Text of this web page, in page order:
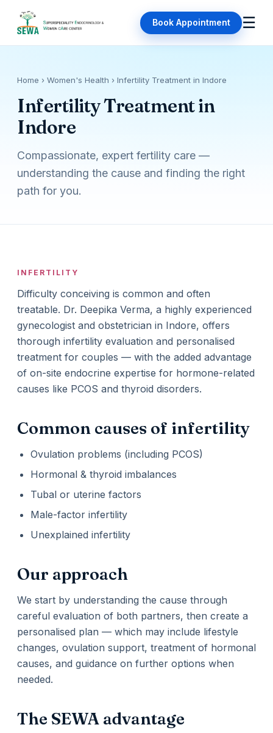
Book Appointment ☰
Home › Women's Health › Infertility Treatment in Indore
Infertility Treatment in
Indore
Compassionate, expert fertility care —
understanding the cause and finding the right
path for you.
INFERTILITY
Difficulty conceiving is common and often
treatable. Dr. Deepika Verma, a highly experienced
gynecologist and obstetrician in Indore, offers
thorough infertility evaluation and personalised
treatment for couples — with the added advantage
of on-site endocrine expertise for hormone-related
causes like PCOS and thyroid disorders.
Common causes of infertility
Ovulation problems (including PCOS)
Hormonal & thyroid imbalances
Tubal or uterine factors
Male-factor infertility
Unexplained infertility
Our approach
We start by understanding the cause through
careful evaluation of both partners, then create a
personalised plan — which may include lifestyle
changes, ovulation support, treatment of hormonal
causes, and guidance on further options when
needed.
The SEWA advantage